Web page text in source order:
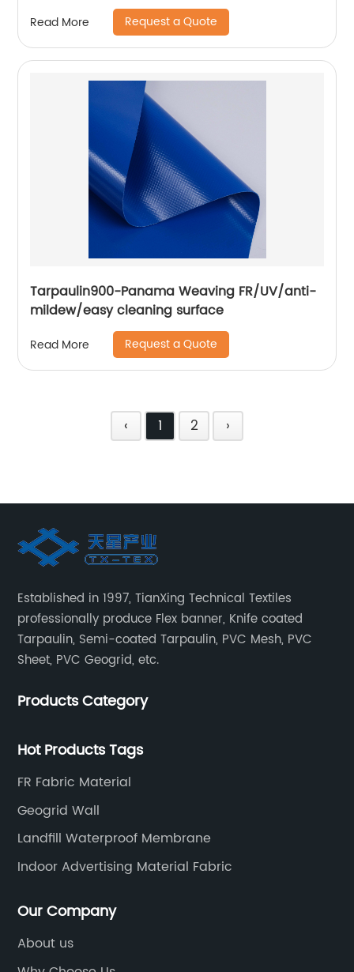
Read More Request a Quote
Tarpaulin900-Panama Weaving FR/UV/anti-
mildew/easy cleaning surface
Read More Request a Quote
‹ 1 2 ›
Established in 1997, TianXing Technical Textiles
professionally produce Flex banner, Knife coated
Tarpaulin, Semi-coated Tarpaulin, PVC Mesh, PVC
Sheet, PVC Geogrid, etc.
Products Category
Hot Products Tags
FR Fabric Material
Geogrid Wall
Landfill Waterproof Membrane
Indoor Advertising Material Fabric
Our Company
About us